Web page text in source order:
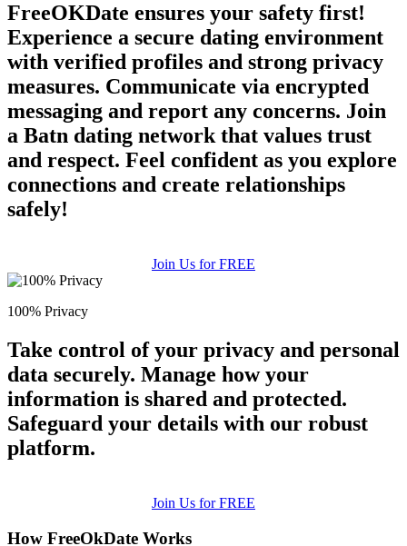
FreeOKDate ensures your safety first!
Experience a secure dating environment
with verified profiles and strong privacy
measures. Communicate via encrypted
messaging and report any concerns. Join
a Batn dating network that values trust
and respect. Feel confident as you explore
connections and create relationships
safely!
Join Us for FREE
100% Privacy
Take control of your privacy and personal
data securely. Manage how your
information is shared and protected.
Safeguard your details with our robust
platform.
Join Us for FREE
How FreeOkDate Works